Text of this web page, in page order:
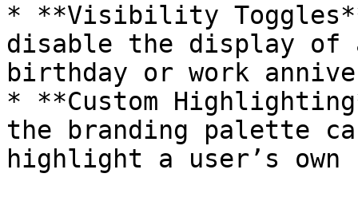
* **Visibility
disable the display of
birthday or work
* **Custom
the branding palette
highlight a user’s